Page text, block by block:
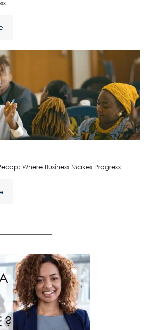
Where Business Makes Progress